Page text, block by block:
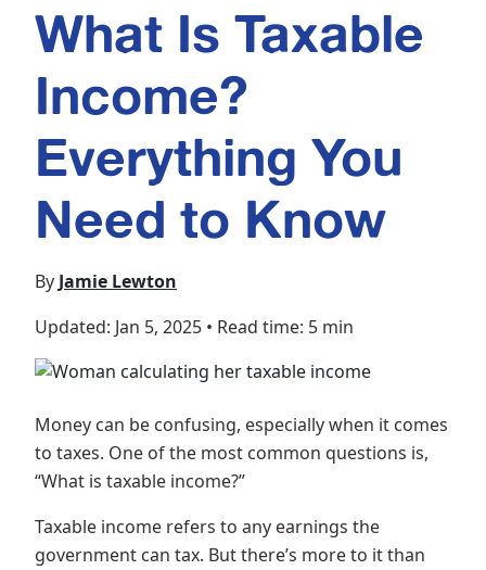
What Is Taxable
Income?
Everything You
Need to Know
By Jamie Lewton
Updated: Jan 5, 2025 • Read time: 5 min
Money can be confusing, especially when it comes
to taxes. One of the most common questions is,
“What is taxable income?”
Taxable income refers to any earnings the
government can tax. But there’s more to it than